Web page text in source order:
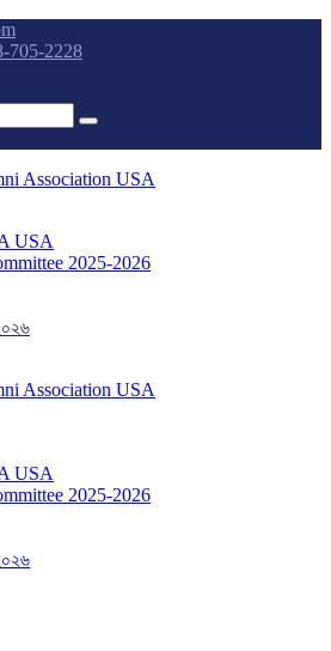
705-2228
USA
2025-2026
USA
2025-2026